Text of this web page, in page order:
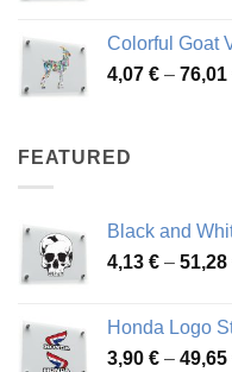
Colorful Goat
4,07 € – 76,01
FEATURED
Black and
4,13 € – 51,28
Honda Logo
3,90 € – 49,65